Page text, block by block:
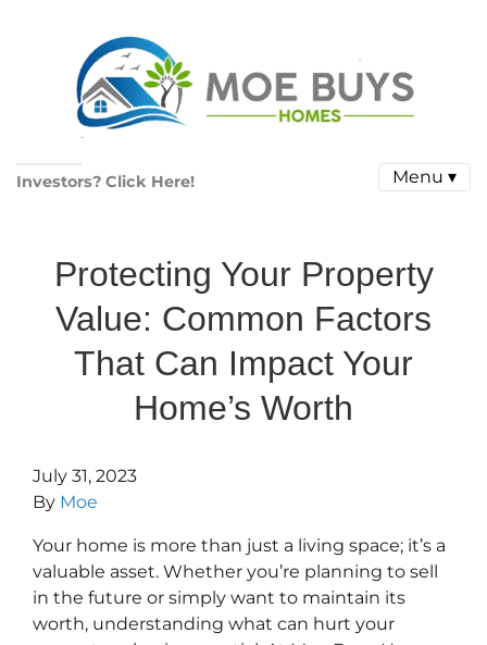
Investors? Click Here! Menu ▾
Protecting Your Property
Value: Common Factors
That Can Impact Your
Home’s Worth
July 31, 2023
By Moe
Your home is more than just a living space; it’s a
valuable asset. Whether you’re planning to sell
in the future or simply want to maintain its
worth, understanding what can hurt your